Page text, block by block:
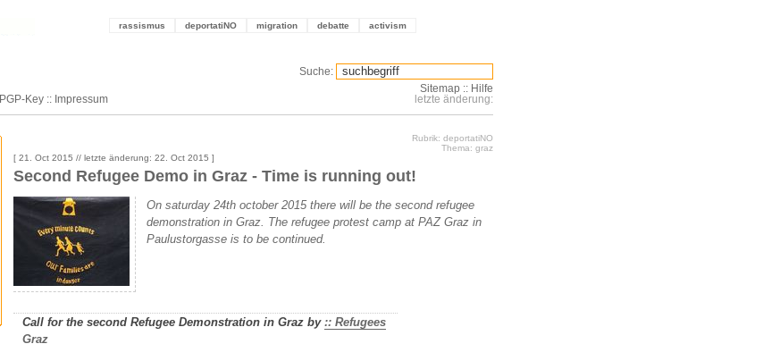
rassismus deportatiNO migration debatte activism
PGP-Key :: Impressum
Suche:
Sitemap :: Hilfe
letzte änderung:
Rubrik: deportatiNO
Thema: graz
[ 21. Oct 2015 // letzte änderung: 22. Oct 2015 ]
Second Refugee Demo in Graz - Time is running out!
On saturday 24th october 2015 there will be the second refugee
demonstration in Graz. The refugee protest camp at PAZ Graz in
Paulustorgasse is to be continued.
Call for the second Refugee Demonstration in Graz by :: Refugees
Graz